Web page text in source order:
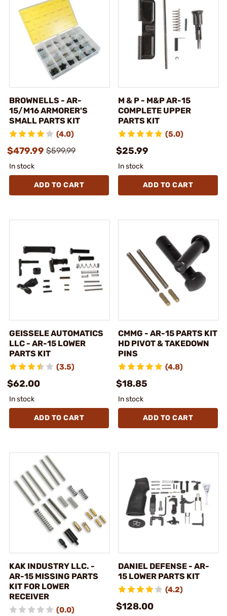
BROWNELLS - AR-
15/M16 ARMORER'S
SMALL PARTS KIT
(4.0)
$479.99 $599.99
In stock
ADD TO CART
M & P - M&P AR-15
COMPLETE UPPER
PARTS KIT
(5.0)
$25.99
In stock
ADD TO CART
GEISSELE AUTOMATICS
LLC - AR-15 LOWER
PARTS KIT
(3.5)
$62.00
In stock
ADD TO CART
CMMG - AR-15 PARTS KIT
HD PIVOT & TAKEDOWN
PINS
(4.8)
$18.85
In stock
ADD TO CART
KAK INDUSTRY LLC. -
AR-15 MISSING PARTS
KIT FOR LOWER
RECEIVER
(0.0)
DANIEL DEFENSE - AR-
15 LOWER PARTS KIT
(4.2)
$128.00